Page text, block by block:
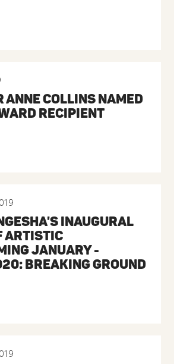
ANNE COLLINS NAMED
RECIPIENT
INAUGURAL
ARTISTIC
JANUARY -
BREAKING GROUND